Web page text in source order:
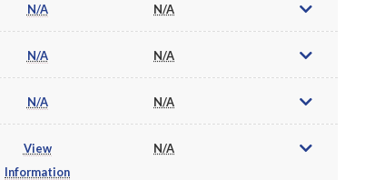
N/A N/A
N/A N/A
N/A N/A
View
Information
N/A